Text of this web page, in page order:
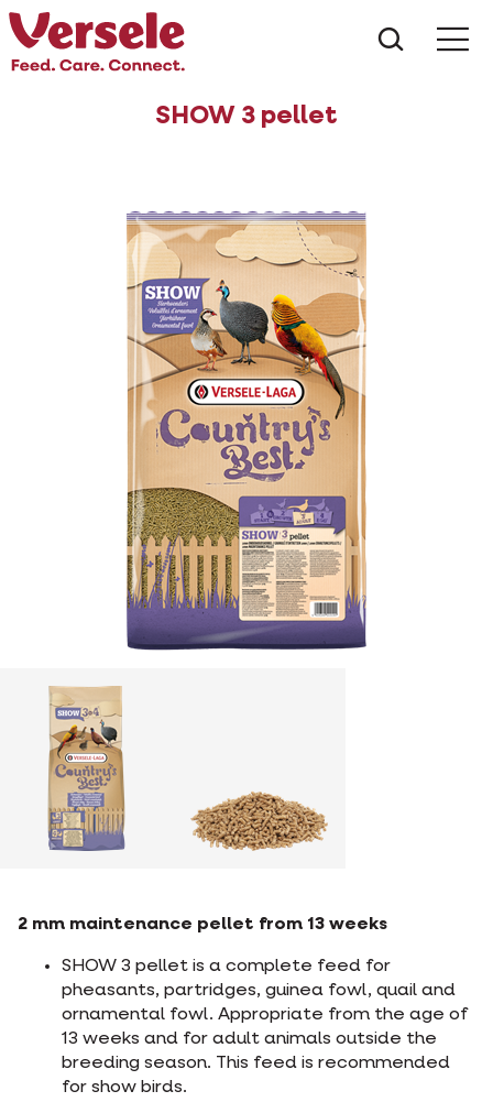
SHOW 3 pellet
2 mm maintenance pellet from 13 weeks
SHOW 3 pellet is a complete feed for
pheasants, partridges, guinea fowl, quail and
ornamental fowl. Appropriate from the age of
13 weeks and for adult animals outside the
breeding season. This feed is recommended
for show birds.